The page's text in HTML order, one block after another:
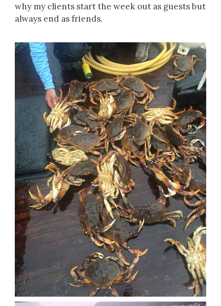
why my clients start the week out as guests but
always end as friends.